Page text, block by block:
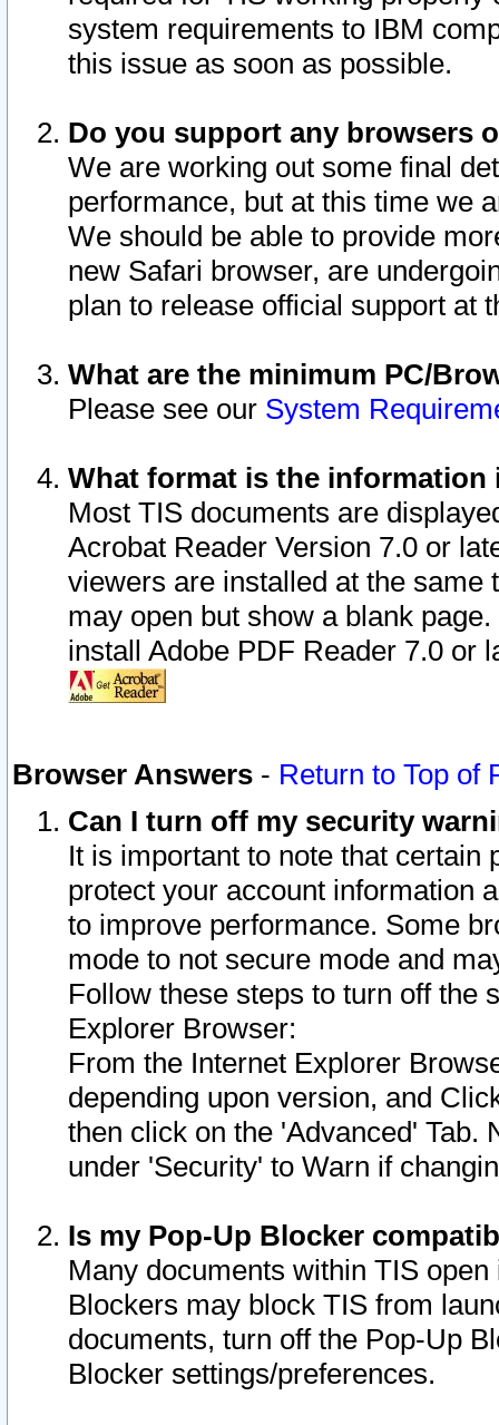
system requirements to IBM
this issue as soon as possible.
Do you support any browsers
We are working out some final
performance, but at this time we
We should be able to provide
new Safari browser, are
plan to release official support at
What are the minimum PC/
Please see our System
What format is the information
Most TIS documents are
Acrobat Reader Version 7.0 or
viewers are installed at the
may open but show a blank
install Adobe PDF Reader 7.0 or
Browser Answers - Return to Top of
Can I turn off my security
It is important to note that
protect your account information
to improve performance. Some
mode to not secure mode and
Follow these steps to turn off the
Explorer Browser:
From the Internet Explorer
depending upon version, and
then click on the 'Advanced' Tab.
under 'Security' to Warn if
Is my Pop-Up Blocker
Many documents within TIS
Blockers may block TIS from
documents, turn off the Pop-Up
Blocker settings/preferences.